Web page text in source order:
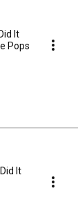
It
Pops
It